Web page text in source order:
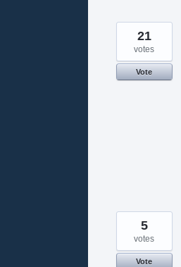
21
votes
Vote
5
votes
Vote